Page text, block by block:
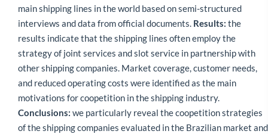
main shipping lines in the world based on semi-structured
interviews and data from official documents. Results: the
results indicate that the shipping lines often employ the
strategy of joint services and slot service in partnership with
other shipping companies. Market coverage, customer needs,
and reduced operating costs were identified as the main
motivations for coopetition in the shipping industry.
Conclusions: we particularly reveal the coopetition strategies
of the shipping companies evaluated in the Brazilian market and